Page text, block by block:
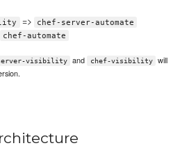
=>
chef-server-automate
chef-automate
visibility and chef-visibility
will